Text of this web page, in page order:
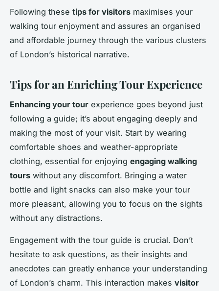
Following these tips for visitors maximises your
walking tour enjoyment and assures an organised
and affordable journey through the various clusters
of London’s historical narrative.
Tips for an Enriching Tour Experience
Enhancing your tour experience goes beyond just
following a guide; it’s about engaging deeply and
making the most of your visit. Start by wearing
comfortable shoes and weather-appropriate
clothing, essential for enjoying engaging walking
tours without any discomfort. Bringing a water
bottle and light snacks can also make your tour
more pleasant, allowing you to focus on the sights
without any distractions.
Engagement with the tour guide is crucial. Don’t
hesitate to ask questions, as their insights and
anecdotes can greatly enhance your understanding
of London’s charm. This interaction makes visitor